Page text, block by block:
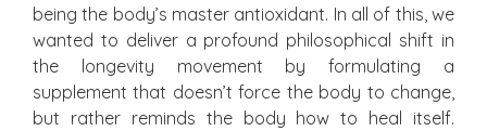
being the body’s master antioxidant. In all of this, we
wanted to deliver a profound philosophical shift in
the longevity movement by formulating a
supplement that doesn’t force the body to change,
but rather reminds the body how to heal itself.